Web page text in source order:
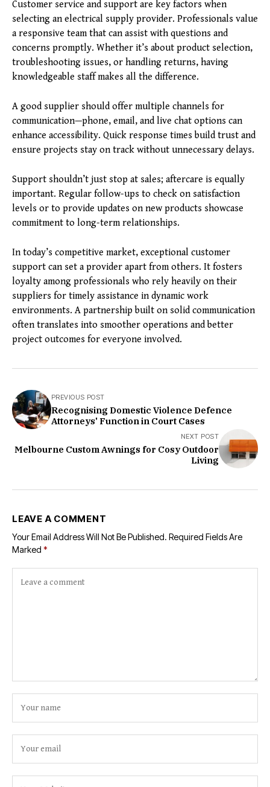
Customer service and support are key factors when
selecting an electrical supply provider. Professionals value
a responsive team that can assist with questions and
concerns promptly. Whether it’s about product selection,
troubleshooting issues, or handling returns, having
knowledgeable staff makes all the difference.
A good supplier should offer multiple channels for
communication—phone, email, and live chat options can
enhance accessibility. Quick response times build trust and
ensure projects stay on track without unnecessary delays.
Support shouldn’t just stop at sales; aftercare is equally
important. Regular follow-ups to check on satisfaction
levels or to provide updates on new products showcase
commitment to long-term relationships.
In today’s competitive market, exceptional customer
support can set a provider apart from others. It fosters
loyalty among professionals who rely heavily on their
suppliers for timely assistance in dynamic work
environments. A partnership built on solid communication
often translates into smoother operations and better
project outcomes for everyone involved.
PREVIOUS POST
Recognising Domestic Violence Defence
Attorneys' Function in Court Cases
NEXT POST
Melbourne Custom Awnings for Cosy Outdoor
Living
LEAVE A COMMENT
Your Email Address Will Not Be Published. Required Fields Are
Marked *